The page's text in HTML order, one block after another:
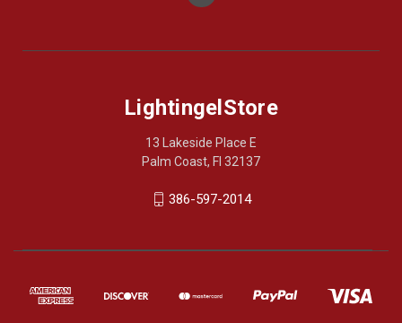
LightingelStore
13 Lakeside Place E
Palm Coast, Fl 32137
386-597-2014